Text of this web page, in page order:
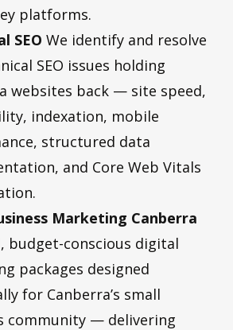
platforms.
SEO We identify and resolve
SEO issues holding
websites back — site speed,
indexation, mobile
structured data
and Core Web Vitals
Marketing Canberra
budget-conscious digital
packages designed
for Canberra’s small
community — delivering